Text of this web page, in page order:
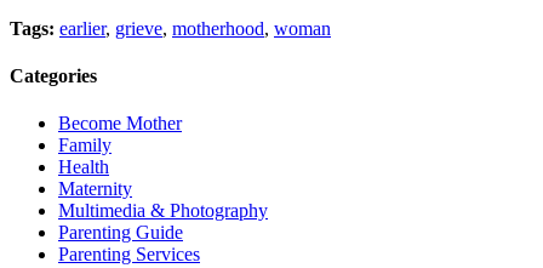
Tags: earlier, grieve, motherhood, woman
Categories
Become Mother
Family
Health
Maternity
Multimedia & Photography
Parenting Guide
Parenting Services